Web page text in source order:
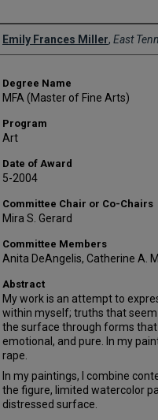
Author
Emily Frances Miller, East
Degree Name
MFA (Master of Fine Arts)
Program
Art
Date of Award
5-2004
Committee Chair or Co-Chairs
Mira S. Gerard
Committee Members
Anita DeAngelis, Catherine A.
Abstract
My work is an attempt to
within myself; truths that
the surface through forms
emotional, and pure. In my
rape.
In my paintings, I combine
the figure, limited watercolor
distressed surface.